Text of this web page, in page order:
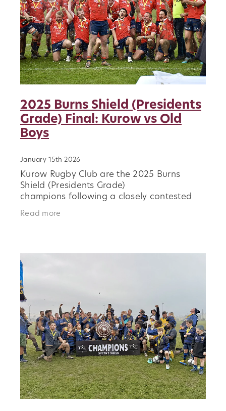
2025 Burns Shield (Presidents
Grade) Final: Kurow vs Old
Boys
January 15th 2026
Kurow Rugby Club are the 2025 Burns
Shield (Presidents Grade)
champions following a closely contested
final against Old Boys. In a competitive
match that showcased resilience and club
Read more